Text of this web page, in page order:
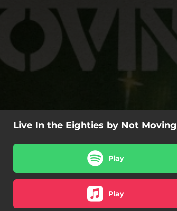
Live In the Eighties by Not Moving
Play
Play